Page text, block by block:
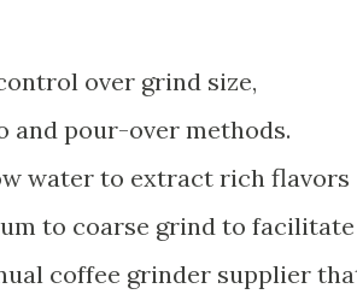
over grind size,
and pour-over methods.
water to extract rich flavors
to coarse grind to
coffee grinder supplier